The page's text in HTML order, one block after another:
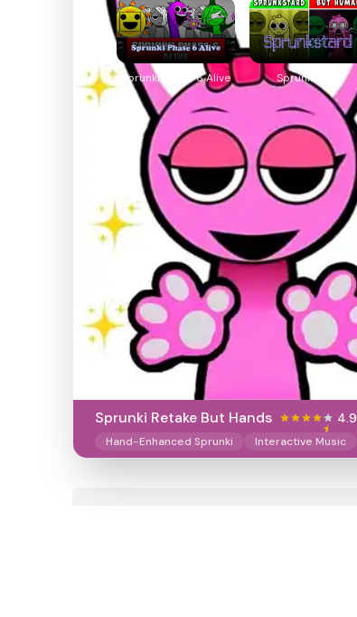
Sprunki Phase 6 Alive Sprunkstard
Sprunki Retake But Hands 4.9
Hand-Enhanced Sprunki Interactive Music